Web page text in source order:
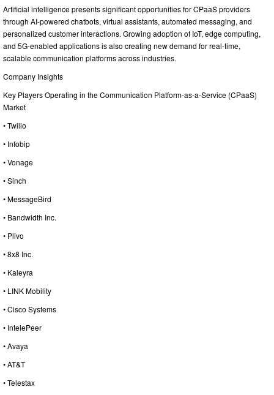
Artificial intelligence presents significant opportunities for CPaaS providers
through AI-powered chatbots, virtual assistants, automated messaging, and
personalized customer interactions. Growing adoption of IoT, edge computing,
and 5G-enabled applications is also creating new demand for real-time,
scalable communication platforms across industries.
Company Insights
Key Players Operating in the Communication Platform-as-a-Service (CPaaS)
Market
• Twilio
• Infobip
• Vonage
• Sinch
• MessageBird
• Bandwidth Inc.
• Plivo
• 8x8 Inc.
• Kaleyra
• LINK Mobility
• Cisco Systems
• IntelePeer
• Avaya
• AT&T
• Telestax